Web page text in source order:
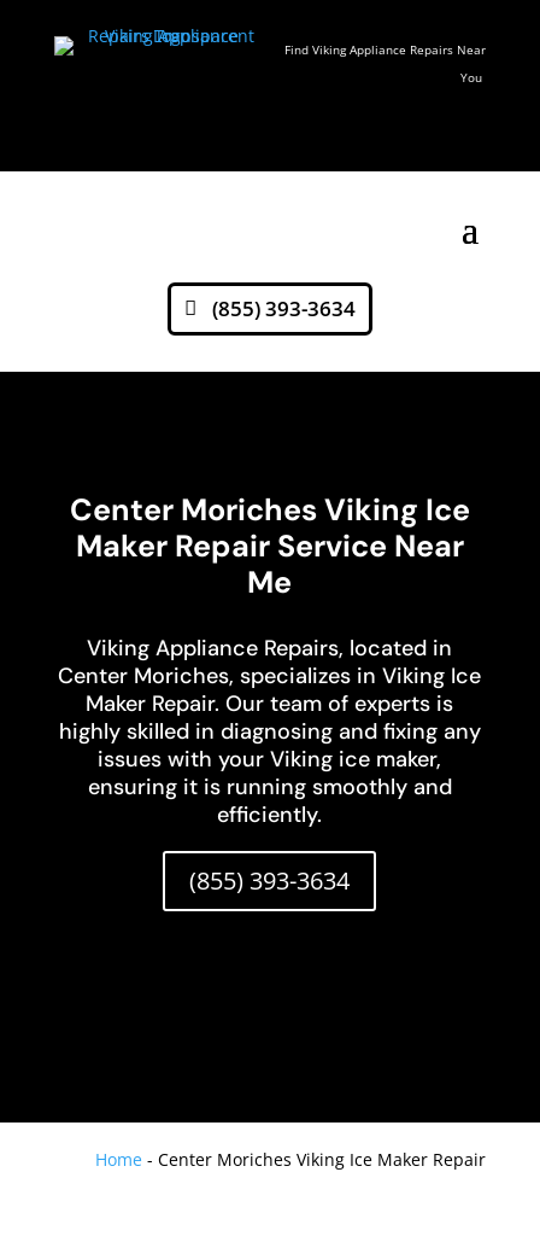
Find Viking Appliance Repairs Near
You
(855) 393-3634
Center Moriches Viking Ice
Maker Repair Service Near
Me
Viking Appliance Repairs, located in
Center Moriches, specializes in Viking Ice
Maker Repair. Our team of experts is
highly skilled in diagnosing and fixing any
issues with your Viking ice maker,
ensuring it is running smoothly and
efficiently.
(855) 393-3634
Home -Center Moriches Viking Ice Maker Repair